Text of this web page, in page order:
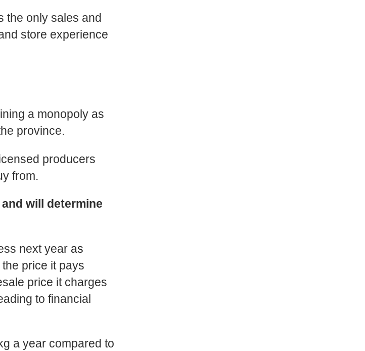
the only sales and
store experience
a monopoly as
province.
producers
from.
will determine
next year as
price it pays
price it charges
to financial
a year compared to